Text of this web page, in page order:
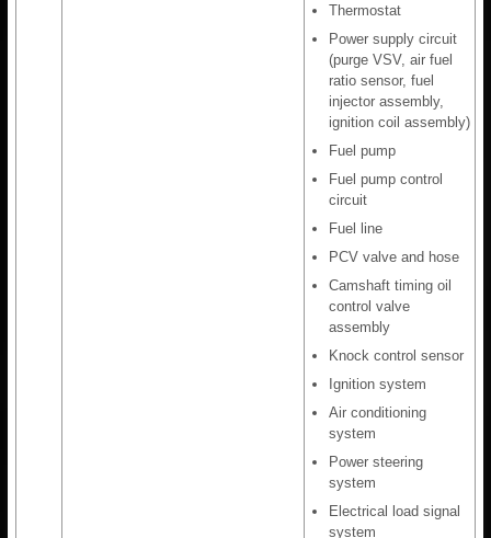
Thermostat
Power supply circuit
(purge VSV, air fuel
ratio sensor, fuel
injector assembly,
ignition coil assembly)
Fuel pump
Fuel pump control
circuit
Fuel line
PCV valve and hose
Camshaft timing oil
control valve
assembly
Knock control sensor
Ignition system
Air conditioning
system
Power steering
system
Electrical load signal
system